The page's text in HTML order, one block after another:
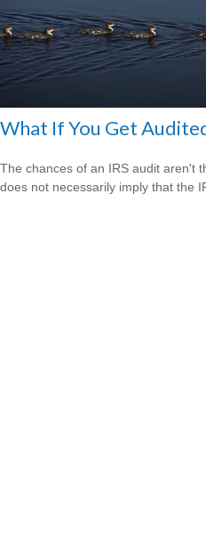
What If You Get
The chances of an IRS audit aren't
does not necessarily imply that the